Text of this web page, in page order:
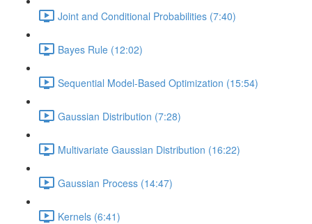
Joint and Conditional Probabilities (7:40)
Bayes Rule (12:02)
Sequential Model-Based Optimization (15:54)
Gaussian Distribution (7:28)
Multivariate Gaussian Distribution (16:22)
Gaussian Process (14:47)
Kernels (6:41)